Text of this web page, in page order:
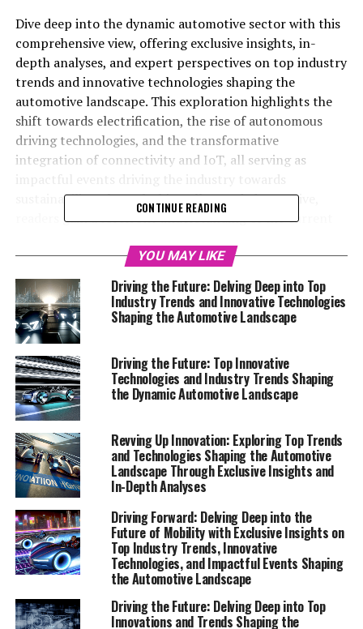
Dive deep into the dynamic automotive sector with this
comprehensive view, offering exclusive insights, in-
depth analyses, and expert perspectives on top industry
trends and innovative technologies shaping the
automotive landscape. This exploration highlights the
shift towards electrification, the rise of autonomous
driving technologies, and the transformative
integration of connectivity and IoT, all serving as
sustainability. Through this well-rounded narrative,
readers gain a forefront understanding of the current
evolving world of automotive innovations.
Welcome to our Automotive Special Reports section, a
dedicated space where we delve deep into the pulsating
heart of the automotive world. Here, we bring to you a
analyses, and expert perspectives that offer a
comprehensive view of the dynamic automotive sector.
This edition is designed to keep you informed and
inspired, highlighting the top trends, innovative
technologies, and impactful events that are shaping the
automotive landscape as we know it.
The automotive industry is experiencing an
unprecedented transformation, fueled by rapid
advancements in technology and shifts in consumer
behavior. As we venture further into this exciting era,
understanding the forces at play becomes crucial. Our
Special Reports section aims to equip you with that
understanding, presenting a carefully crafted overview
CONTINUE READING
YOU MAY LIKE
Driving the Future: Delving Deep into Top
Industry Trends and Innovative Technologies
Shaping the Automotive Landscape
Driving the Future: Top Innovative
Technologies and Industry Trends Shaping
the Dynamic Automotive Landscape
Revving Up Innovation: Exploring Top Trends
and Technologies Shaping the Automotive
Landscape Through Exclusive Insights and
In-Depth Analyses
Driving Forward: Delving Deep into the
Future of Mobility with Exclusive Insights on
Top Industry Trends, Innovative
Technologies, and Impactful Events Shaping
the Automotive Landscape
Driving the Future: Delving Deep into Top
Innovations and Trends Shaping the